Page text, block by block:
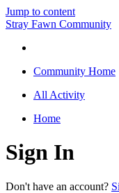
Jump to content
Stray Fawn Community
Community Home
All Activity
Home
Sign In
Don't have an account?